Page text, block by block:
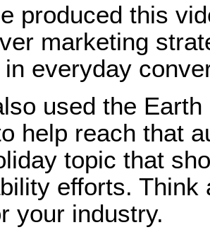
produced this
marketing
everyday
used the
help reach that
topic that
efforts.
your industry.